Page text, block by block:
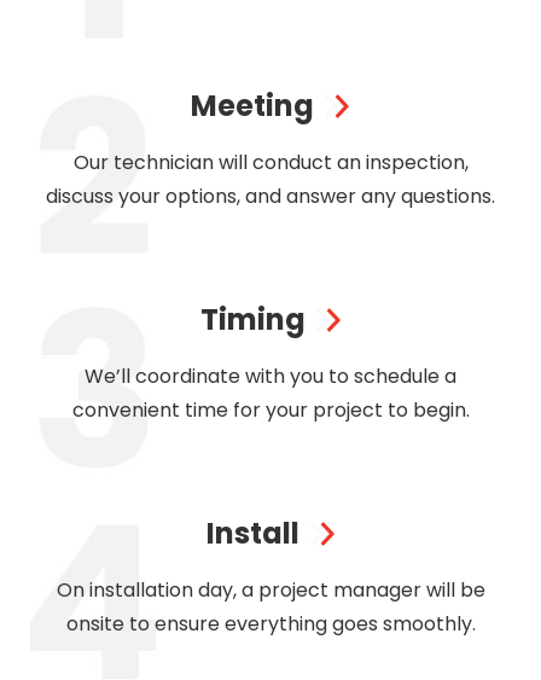
Meeting
Our technician will conduct an inspection,
discuss your options, and answer any questions.
Timing
We’ll coordinate with you to schedule a
convenient time for your project to begin.
Install
On installation day, a project manager will be
onsite to ensure everything goes smoothly.